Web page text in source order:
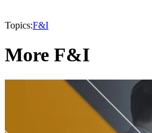
Topics:F&I
More F&I